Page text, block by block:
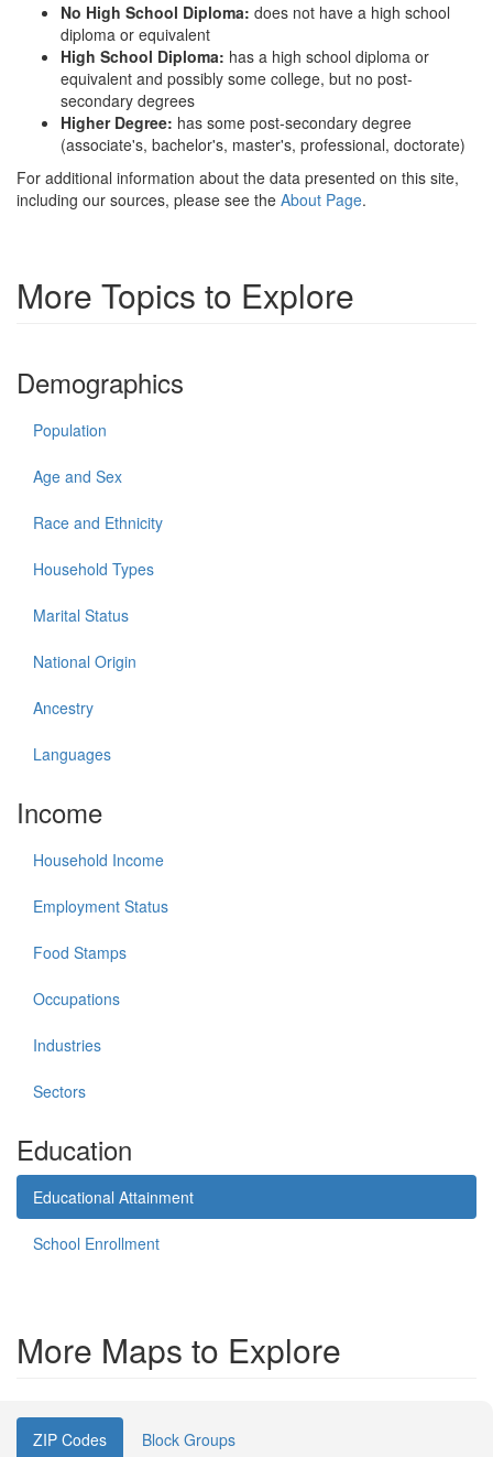
No High School Diploma: does not have a high school
diploma or equivalent
High School Diploma: has a high school diploma or
equivalent and possibly some college, but no post-
secondary degrees
Higher Degree: has some post-secondary degree
(associate's, bachelor's, master's, professional, doctorate)
For additional information about the data presented on this site,
including our sources, please see the About Page.
More Topics to Explore
Demographics
Population
Age and Sex
Race and Ethnicity
Household Types
Marital Status
National Origin
Ancestry
Languages
Income
Household Income
Employment Status
Food Stamps
Occupations
Industries
Sectors
Education
Educational Attainment
School Enrollment
More Maps to Explore
ZIP Codes Block Groups